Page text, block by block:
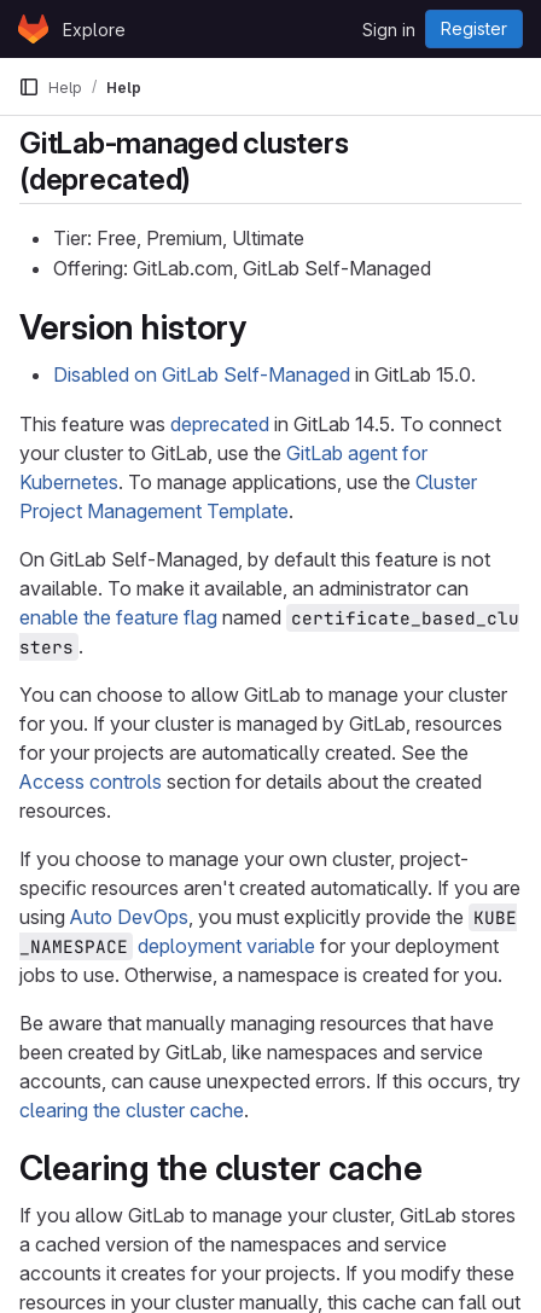
Skip to content
GitLabExplore Sign in Register
Help Help
GitLab-managed clusters
(deprecated)
Tier: Free, Premium, Ultimate
Offering: GitLab.com, GitLab Self-Managed
Version history
Disabled on GitLab Self-Managed in GitLab 15.0.
This feature was deprecated in GitLab 14.5. To connect
your cluster to GitLab, use the GitLab agent for
Kubernetes. To manage applications, use the Cluster
Project Management Template.
On GitLab Self-Managed, by default this feature is not
available. To make it available, an administrator can
enable the feature flag named certificate_based_clu
sters .
You can choose to allow GitLab to manage your cluster
for you. If your cluster is managed by GitLab, resources
for your projects are automatically created. See the
Access controls section for details about the created
resources.
If you choose to manage your own cluster, project-
specific resources aren't created automatically. If you are
using Auto DevOps, you must explicitly provide the KUBE
_NAMESPACE deployment variable for your deployment
jobs to use. Otherwise, a namespace is created for you.
Be aware that manually managing resources that have
been created by GitLab, like namespaces and service
accounts, can cause unexpected errors. If this occurs, try
clearing the cluster cache.
Clearing the cluster cache
If you allow GitLab to manage your cluster, GitLab stores
a cached version of the namespaces and service
accounts it creates for your projects. If you modify these
resources in your cluster manually, this cache can fall out